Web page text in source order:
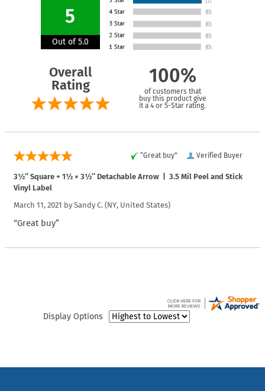
5
Out of 5.0
Overall
Rating
100%
of customers that
buy this product give
it a 4 or 5-Star rating.
Verified Buyer
“Great buy”
3½″ Square + 1½ × 3½″ Detachable Arrow | 3.5 Mil Peel and Stick
Vinyl Label
March 11, 2021 by Sandy C. (NY, United States)
“Great buy”
Display Options